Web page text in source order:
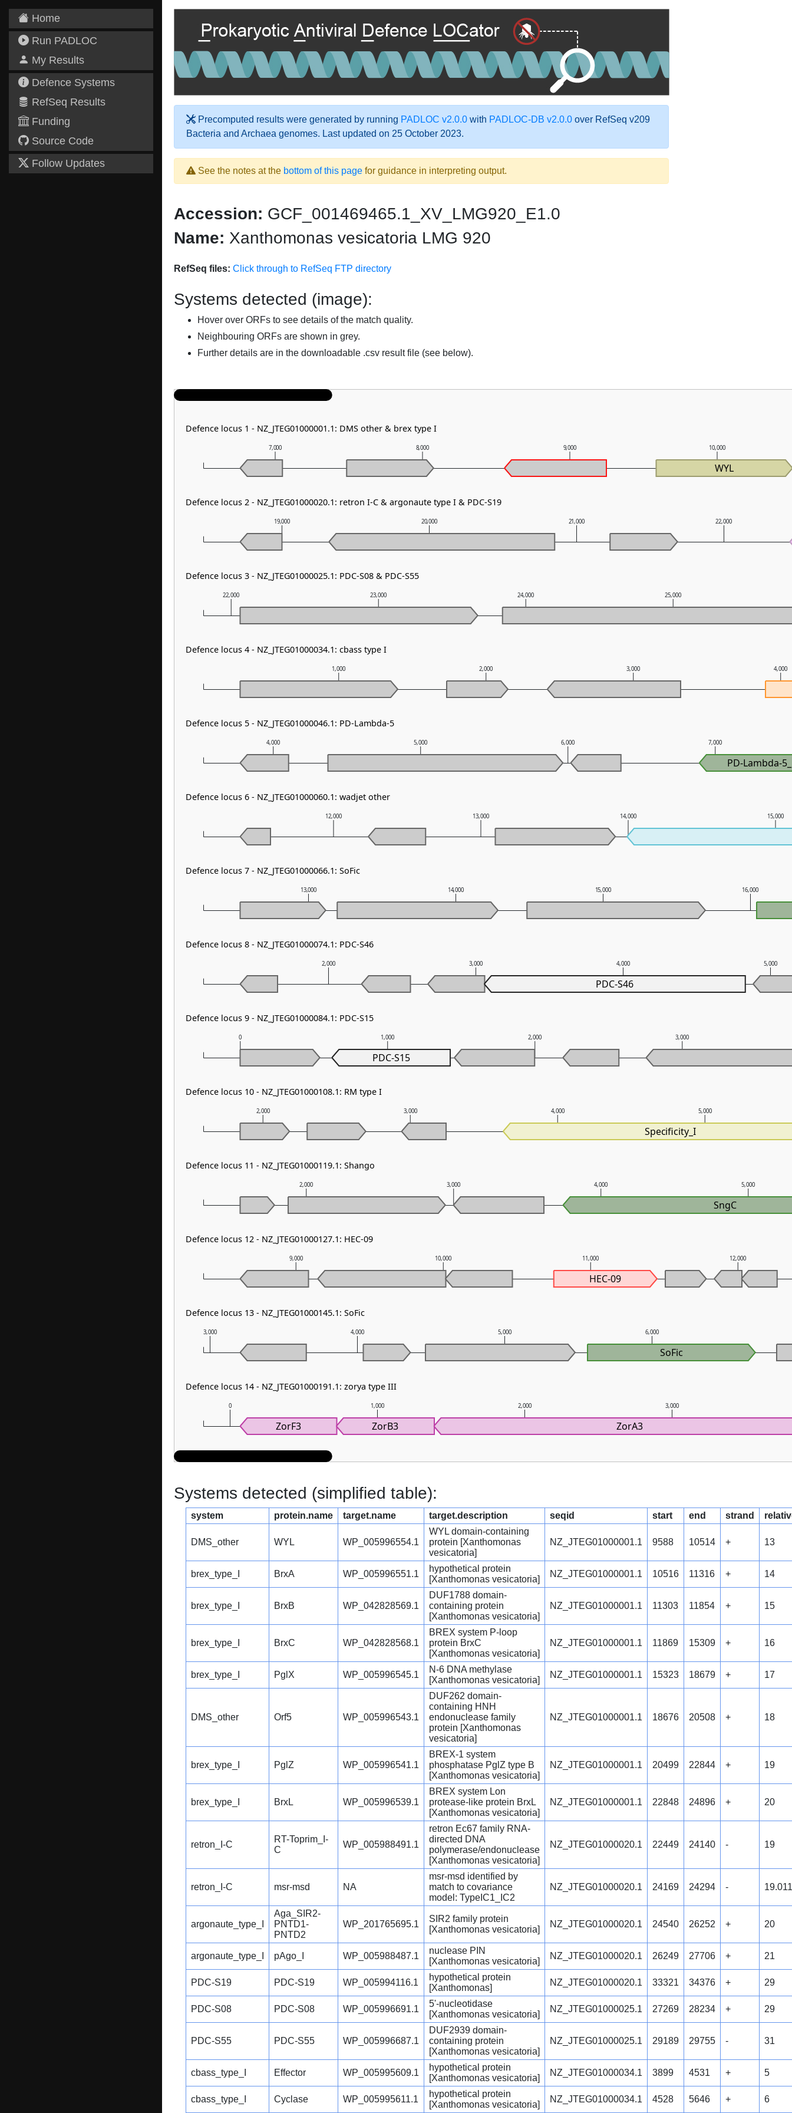
Home
Run PADLOC
My Results
Defence Systems
RefSeq Results
Funding
Source Code
Follow Updates
Precomputed results were generated by running PADLOC v2.0.0 with PADLOC-DB v2.0.0 over RefSeq v209
Bacteria and Archaea genomes. Last updated on 25 October 2023.
See the notes at the bottom of this page for guidance in interpreting output.
Accession: GCF_001469465.1_XV_LMG920_E1.0
Name: Xanthomonas vesicatoria LMG 920
RefSeq files: Click through to RefSeq FTP directory
Systems detected (image):
Hover over ORFs to see details of the match quality.
Neighbouring ORFs are shown in grey.
Further details are in the downloadable .csv result file (see below).
0 1,000 2,000 3,000
3,000 4,000 5,000 6,000
9,000 10,000 11,000 12,000
2,000 3,000 4,000 5,000
2,000 3,000 4,000 5,000
0 1,000 2,000 3,000
2,000 3,000 4,000 5,000
13,000 14,000 15,000 16,000
12,000 13,000 14,000 15,000
4,000 5,000 6,000 7,000
1,000 2,000 3,000 4,000
22,000 23,000 24,000 25,000
19,000 20,000 21,000 22,000
7,000 8,000 9,000 10,000
WYL
PD-Lambda-
PDC-S46
PDC-S15
Specificity_I
SngC
HEC-09
SoFic
ZorF3 ZorB3 ZorA3
Defence locus 1 - NZ_JTEG01000001.1: DMS other & brex type I
Defence locus 2 - NZ_JTEG01000020.1: retron I-C & argonaute type I & PDC-S19
Defence locus 3 - NZ_JTEG01000025.1: PDC-S08 & PDC-S55
Defence locus 4 - NZ_JTEG01000034.1: cbass type I
Defence locus 5 - NZ_JTEG01000046.1: PD-Lambda-5
Defence locus 6 - NZ_JTEG01000060.1: wadjet other
Defence locus 7 - NZ_JTEG01000066.1: SoFic
Defence locus 8 - NZ_JTEG01000074.1: PDC-S46
Defence locus 9 - NZ_JTEG01000084.1: PDC-S15
Defence locus 10 - NZ_JTEG01000108.1: RM type I
Defence locus 11 - NZ_JTEG01000119.1: Shango
Defence locus 12 - NZ_JTEG01000127.1: HEC-09
Defence locus 13 - NZ_JTEG01000145.1: SoFic
Defence locus 14 - NZ_JTEG01000191.1: zorya type III
Systems detected (simplified table):
system protein.name target.name target.description seqid start end strand
DMS_other WYL WP_005996554.1
WYL domain-containing
protein [Xanthomonas
vesicatoria]
NZ_JTEG01000001.1 9588 10514 + 13
brex_type_I BrxA WP_005996551.1
hypothetical protein
[Xanthomonas vesicatoria]
NZ_JTEG01000001.1 10516 11316 + 14
brex_type_I BrxB WP_042828569.1
DUF1788 domain-
containing protein
[Xanthomonas vesicatoria]
NZ_JTEG01000001.1 11303 11854 + 15
brex_type_I BrxC WP_042828568.1
BREX system P-loop
protein BrxC
[Xanthomonas vesicatoria]
NZ_JTEG01000001.1 11869 15309 + 16
brex_type_I PglX WP_005996545.1
N-6 DNA methylase
[Xanthomonas vesicatoria]
NZ_JTEG01000001.1 15323 18679 + 17
DMS_other Orf5 WP_005996543.1
DUF262 domain-
containing HNH
endonuclease family
protein [Xanthomonas
vesicatoria]
NZ_JTEG01000001.1 18676 20508 + 18
brex_type_I PglZ WP_005996541.1
BREX-1 system
phosphatase PglZ type B
[Xanthomonas vesicatoria]
NZ_JTEG01000001.1 20499 22844 + 19
brex_type_I BrxL WP_005996539.1
BREX system Lon
protease-like protein BrxL
[Xanthomonas vesicatoria]
NZ_JTEG01000001.1 22848 24896 + 20
retron_I-C
RT-Toprim_I-
C
WP_005988491.1
retron Ec67 family RNA-
directed DNA
polymerase/endonuclease
[Xanthomonas vesicatoria]
NZ_JTEG01000020.1 22449 24140 - 19
retron_I-C msr-msd NA
msr-msd identified by
match to covariance
model: TypeIC1_IC2
NZ_JTEG01000020.1 24169 24294 - 19.011
argonaute_type_I
Aga_SIR2-
PNTD1-
PNTD2
WP_201765695.1
SIR2 family protein
[Xanthomonas vesicatoria]
NZ_JTEG01000020.1 24540 26252 + 20
argonaute_type_I pAgo_I WP_005988487.1
nuclease PIN
[Xanthomonas vesicatoria]
NZ_JTEG01000020.1 26249 27706 + 21
PDC-S19 PDC-S19 WP_005994116.1
hypothetical protein
[Xanthomonas]
NZ_JTEG01000020.1 33321 34376 + 29
PDC-S08 PDC-S08 WP_005996691.1
5'-nucleotidase
[Xanthomonas vesicatoria]
NZ_JTEG01000025.1 27269 28234 + 29
PDC-S55 PDC-S55 WP_005996687.1
DUF2939 domain-
containing protein
[Xanthomonas vesicatoria]
NZ_JTEG01000025.1 29189 29755 - 31
cbass_type_I Effector WP_005995609.1
hypothetical protein
[Xanthomonas vesicatoria]
NZ_JTEG01000034.1 3899 4531 + 5
cbass_type_I Cyclase WP_005995611.1
hypothetical protein
[Xanthomonas vesicatoria]
NZ_JTEG01000034.1 4528 5646 + 6